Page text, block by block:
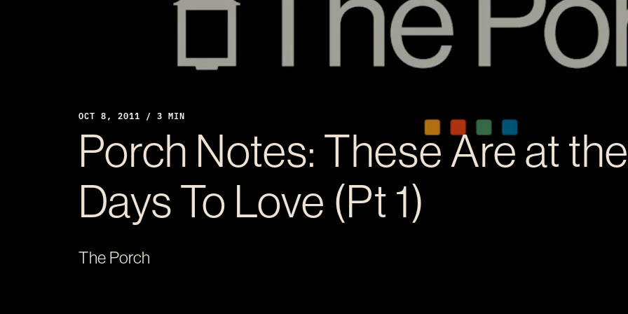
OCT 8, 2011 / 3 MIN
Porch Notes: These Are at the
Days To Love (Pt 1)
The Porch